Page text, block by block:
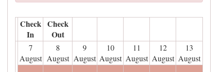
Check
In
Check
Out
7
August
8
August
9
August
10
August
11
August
12
August
13
August